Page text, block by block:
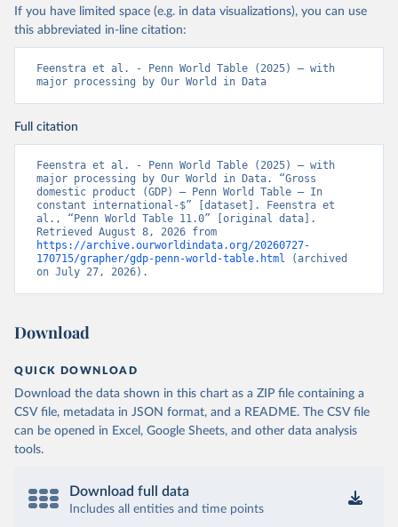
If you have limited space (e.g. in data visualizations), you can use
this abbreviated in-line citation:
Feenstra et al. - Penn World Table (2025) – with
major processing by Our World in Data
Full citation
Feenstra et al. - Penn World Table (2025) – with
major processing by Our World in Data. “Gross
domestic product (GDP) – Penn World Table – In
constant international-$” [dataset]. Feenstra et
al., “Penn World Table 11.0” [original data].
https://archive.ourworldindata.org/20260727-
170715/grapher/gdp-penn-world-table.html (archived
on July 27, 2026).
Download
QUICK DOWNLOAD
Download the data shown in this chart as a ZIP file containing a
CSV file, metadata in JSON format, and a README. The CSV file
can be opened in Excel, Google Sheets, and other data analysis
tools.
Download full data
Includes all entities and time points